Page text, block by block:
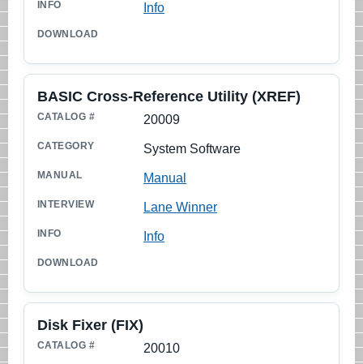
Info
20009
BASIC Cross-Reference Utility (XREF)
System Software
Manual
Lane Winner
Info
20010
Disk Fixer (FIX)